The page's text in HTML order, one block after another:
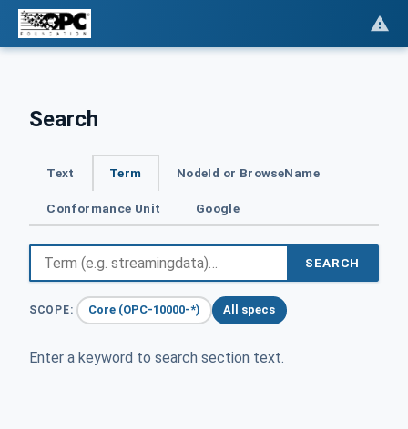
Search
Text Term NodeId or BrowseName
Conformance Unit Google
SEARCH
SCOPE: Core (OPC-10000-*) All specs
Enter a keyword to search section text.